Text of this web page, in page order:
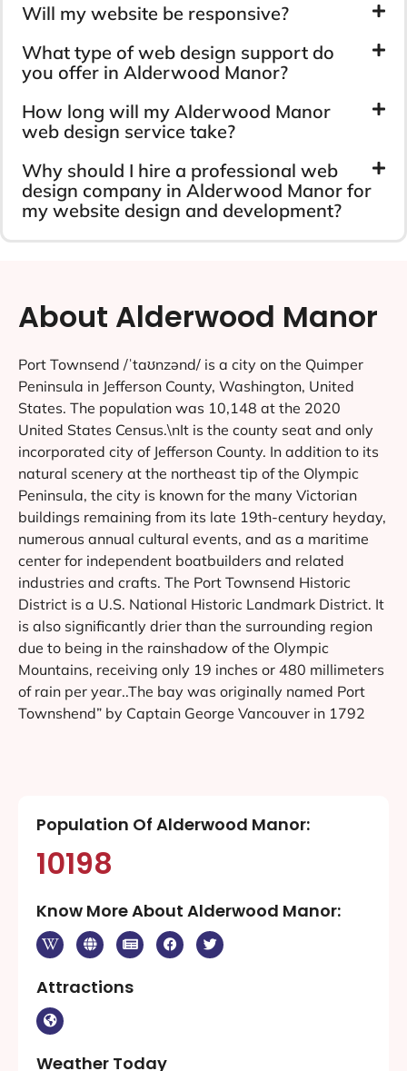
Will my website be responsive?
What type of web design support do
you offer in Alderwood Manor?
How long will my Alderwood Manor
web design service take?
Why should I hire a professional web
design company in Alderwood Manor for
my website design and development?
About Alderwood Manor
Port Townsend /ˈtaʊnzənd/ is a city on the Quimper
Peninsula in Jefferson County, Washington, United
States. The population was 10,148 at the 2020
United States Census.\nIt is the county seat and only
incorporated city of Jefferson County. In addition to its
natural scenery at the northeast tip of the Olympic
Peninsula, the city is known for the many Victorian
buildings remaining from its late 19th-century heyday,
numerous annual cultural events, and as a maritime
center for independent boatbuilders and related
industries and crafts. The Port Townsend Historic
District is a U.S. National Historic Landmark District. It
is also significantly drier than the surrounding region
due to being in the rainshadow of the Olympic
Mountains, receiving only 19 inches or 480 millimeters
of rain per year..The bay was originally named Port
Townshend” by Captain George Vancouver in 1792
Population Of Alderwood Manor:
10198
Know More About Alderwood Manor:
Attractions
Weather Today